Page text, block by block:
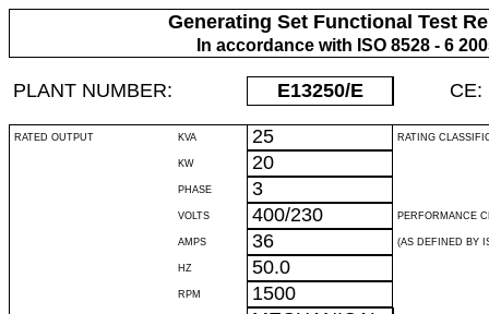
Generating Set Functional Test
In accordance with ISO 8528 - 6
PLANT NUMBER: E13250/E CE:
RATED OUTPUT KVA 25 RATING
KW 20
PHASE 3
VOLTS 400/230 PERFORMANCE
AMPS 36 (AS DEFINED BY
HZ 50.0
RPM 1500